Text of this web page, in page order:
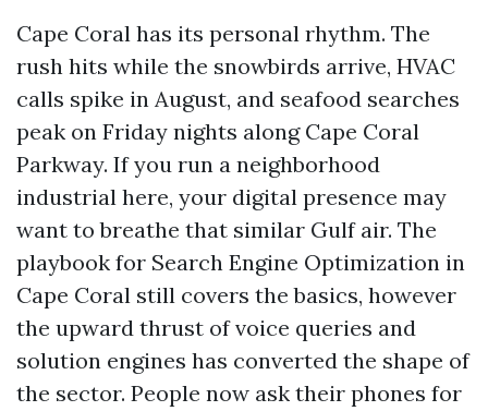
Cape Coral has its personal rhythm. The
rush hits while the snowbirds arrive, HVAC
calls spike in August, and seafood searches
peak on Friday nights along Cape Coral
Parkway. If you run a neighborhood
industrial here, your digital presence may
want to breathe that similar Gulf air. The
playbook for Search Engine Optimization in
Cape Coral still covers the basics, however
the upward thrust of voice queries and
solution engines has converted the shape of
the sector. People now ask their phones for